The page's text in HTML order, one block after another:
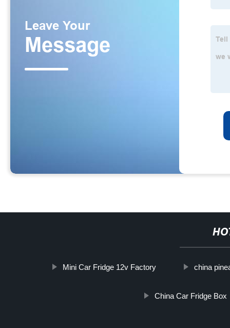
Mini Car Fridge 12v Factory china
China Car Fridge Box